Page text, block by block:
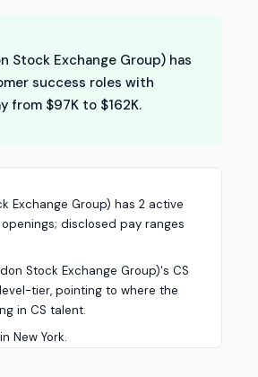
Stock Exchange Group) has
success roles with
from $97K to $162K.
Exchange Group) has 2 active
disclosed pay ranges
Stock Exchange Group)'s CS
tier, pointing to where the
in CS talent.
New York.